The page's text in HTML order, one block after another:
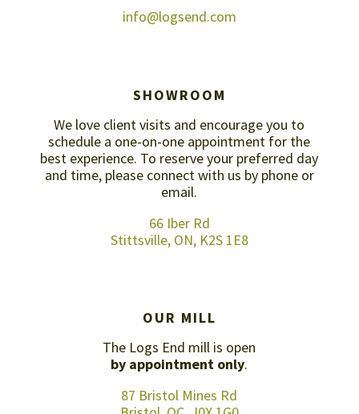
info@logsend.com
SHOWROOM
We love client visits and encourage you to
schedule a one-on-one appointment for the
best experience. To reserve your preferred day
and time, please connect with us by phone or
email.
66 Iber Rd
Stittsville, ON, K2S 1E8
OUR MILL
The Logs End mill is open
by appointment only.
87 Bristol Mines Rd